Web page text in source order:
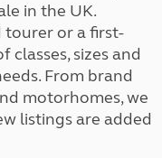
in the UK.
tourer or a first-
classes, sizes and
From brand
motorhomes, we
listings are added